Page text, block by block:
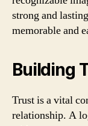
strong and
memorable and
Building
Trust is a vital
relationship. A